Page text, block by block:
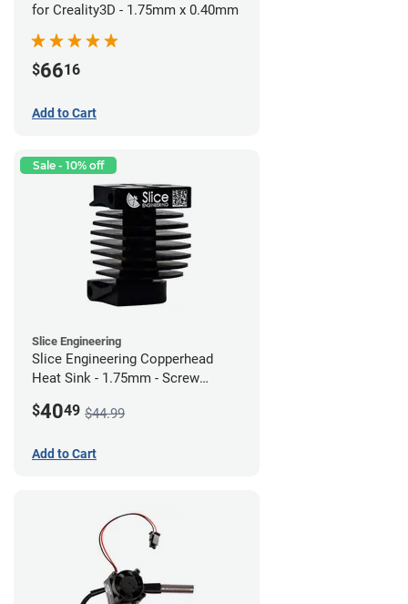
for Creality3D - 1.75mm x 0.40mm
$6616
Add to Cart
Sale - 10% off
Slice Engineering
Slice Engineering Copperhead
Heat Sink - 1.75mm - Screw
$4049 $44.99
Add to Cart